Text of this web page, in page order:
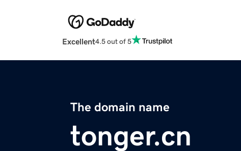
Excellent4.5 out of 5
The domain name
tonger.cn